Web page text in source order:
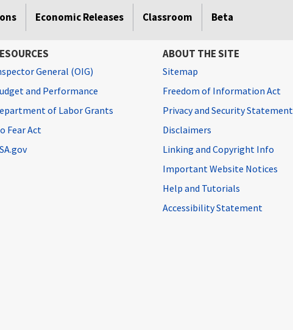
Economic Releases Classroom Beta
General (OIG)
and Performance
of Labor Grants
Fear Act
ABOUT THE SITE
Sitemap
Freedom of Information Act
Privacy and Security Statement
Disclaimers
Linking and Copyright Info
Important Website Notices
Help and Tutorials
Accessibility Statement